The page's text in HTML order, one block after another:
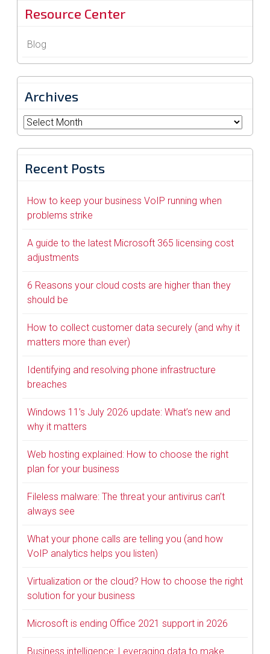
Resource Center
Blog
Archives
Archives
Recent Posts
How to keep your business VoIP running when
problems strike
A guide to the latest Microsoft 365 licensing cost
adjustments
6 Reasons your cloud costs are higher than they
should be
How to collect customer data securely (and why it
matters more than ever)
Identifying and resolving phone infrastructure
breaches
Windows 11’s July 2026 update: What’s new and
why it matters
Web hosting explained: How to choose the right
plan for your business
Fileless malware: The threat your antivirus can’t
always see
What your phone calls are telling you (and how
VoIP analytics helps you listen)
Virtualization or the cloud? How to choose the right
solution for your business
Microsoft is ending Office 2021 support in 2026
Business intelligence: Leveraging data to make